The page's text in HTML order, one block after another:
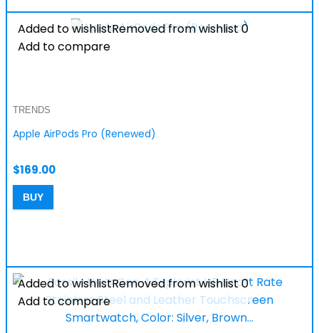
Added to wishlistRemoved from wishlist0
Add to compare
TRENDS
Apple AirPods Pro (Renewed)
$169.00
BUY
Added to wishlistRemoved from wishlist0
Add to compare